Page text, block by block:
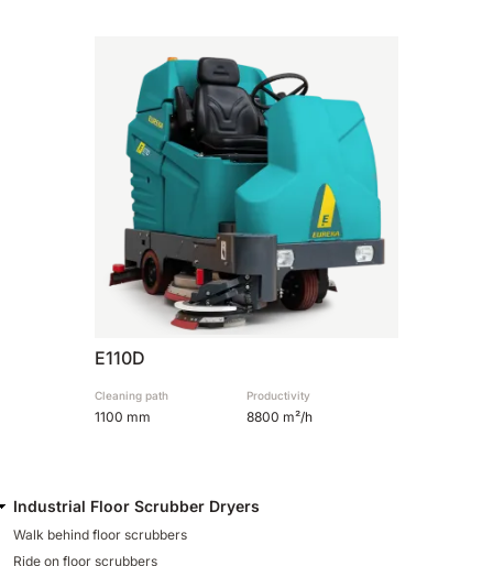
E85
810 mm 6075 m²/h
E100
1000 mm 7500 m²/h
E110-D
1100 mm 8800 m²/h
E110-R
E110D
Cleaning path
1100 mm
Productivity
8800 m²/h
Industrial Floor Scrubber Dryers
Walk behind floor scrubbers
Ride on floor scrubbers